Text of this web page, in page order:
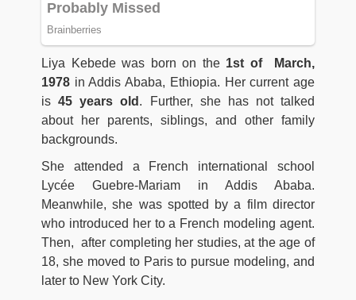
Liya Kebede was born on the 1st of March,
1978 in Addis Ababa, Ethiopia. Her current age
is45 years old . Further, she has not talked
about her parents, siblings, and other family
backgrounds.
She attended a French international school
Lycée Guebre-Mariam in Addis Ababa.
Meanwhile, she was spotted by a film director
who introduced her to a French modeling agent.
Then, after completing her studies, at the age of
18, she moved to Paris to pursue modeling, and
later to New York City.